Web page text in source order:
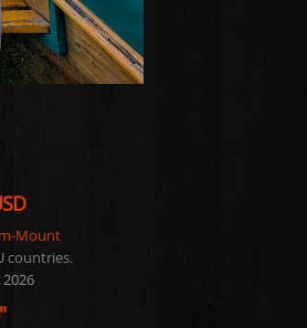
Mount
countries.